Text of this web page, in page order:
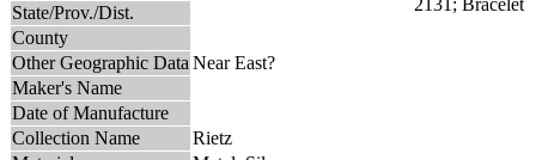
State/Prov./Dist.
County
Other Geographic Data Near East?
Maker's Name
Date of Manufacture
Collection Name
Rietz